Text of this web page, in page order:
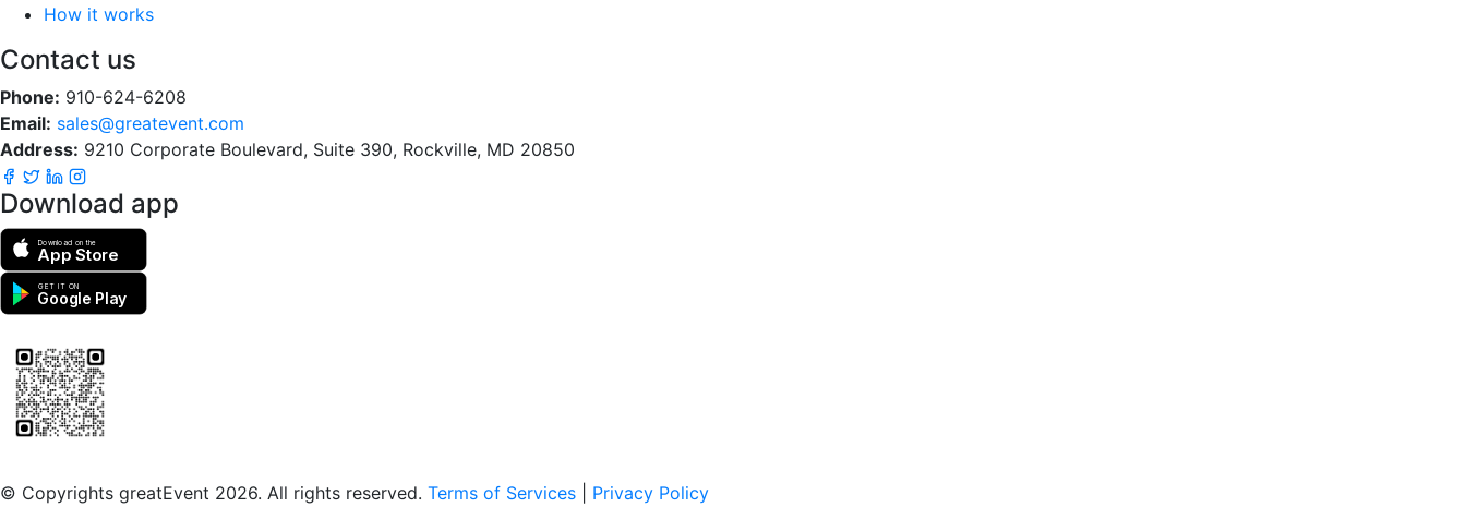
How it works
Contact us
Phone: 910-624-6208
Email: sales@greatevent.com
Address: 9210 Corporate Boulevard, Suite 390, Rockville, MD 20850
Download app
Download on the
App Store
GET IT ON
Google Play
© Copyrights greatEvent 2026. All rights reserved. Terms of Services Privacy Policy